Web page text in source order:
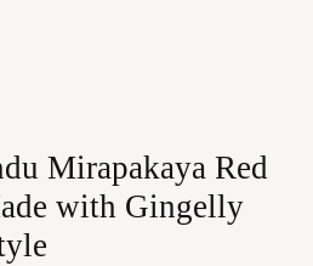
Mirapakaya Red
with Gingelly